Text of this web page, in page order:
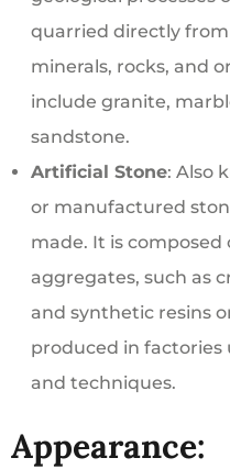
quarried directly
minerals, rocks, and
include granite,
sandstone.
Artificial Stone: Also
or manufactured
made. It is
aggregates, such as
and synthetic resins
produced in factories
and techniques.
Appearance: